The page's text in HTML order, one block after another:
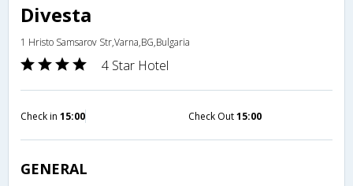
Divesta
1 Hristo Samsarov Str,Varna,BG,Bulgaria
4 Star Hotel
Check in 15:00 Check Out15:00
GENERAL